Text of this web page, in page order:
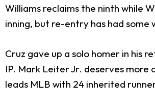
Williams reclaims the ninth while
inning, but re-entry has had
Cruz gave up a solo homer in his
IP. Mark Leiter Jr. deserves more
leads MLB with 24 inherited